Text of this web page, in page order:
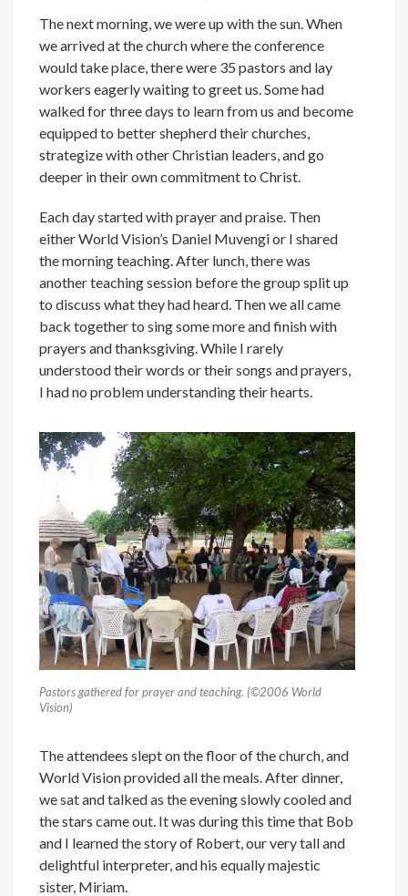
The next morning, we were up with the sun. When
we arrived at the church where the conference
would take place, there were 35 pastors and lay
workers eagerly waiting to greet us. Some had
walked for three days to learn from us and become
equipped to better shepherd their churches,
strategize with other Christian leaders, and go
deeper in their own commitment to Christ.
Each day started with prayer and praise. Then
either World Vision’s Daniel Muvengi or I shared
the morning teaching. After lunch, there was
another teaching session before the group split up
to discuss what they had heard. Then we all came
back together to sing some more and finish with
prayers and thanksgiving. While I rarely
understood their words or their songs and prayers,
I had no problem understanding their hearts.
Pastors gathered for prayer and teaching. (©2006 World
Vision)
The attendees slept on the floor of the church, and
World Vision provided all the meals. After dinner,
we sat and talked as the evening slowly cooled and
the stars came out. It was during this time that Bob
and I learned the story of Robert, our very tall and
delightful interpreter, and his equally majestic
sister, Miriam.